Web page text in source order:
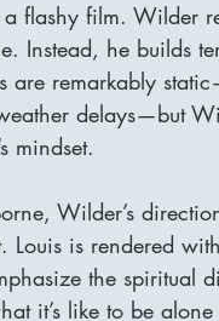
flashy film. Wilder
Instead, he builds
are remarkably
delays—but
mindset.
Wilder’s
Louis is rendered
the spiritual
it’s like to be